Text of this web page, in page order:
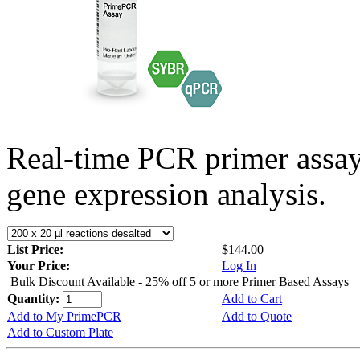
Real-time PCR primer
gene expression analysis.
List Price:
$144.00
Your Price:
Log In
Bulk Discount Available - 25% off 5 or more Primer Based Assays
Quantity:
Add to Cart
Add to My PrimePCR
Add to Quote
Add to Custom Plate